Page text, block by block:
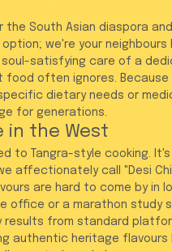
South Asian diaspora
we're your
satisfying care of a
often ignores.
dietary needs or
for generations.
in the West
to Tangra-style cooking.
affectionately call "Desi
are hard to come by in
or a marathon study
from standard
authentic heritage flavours